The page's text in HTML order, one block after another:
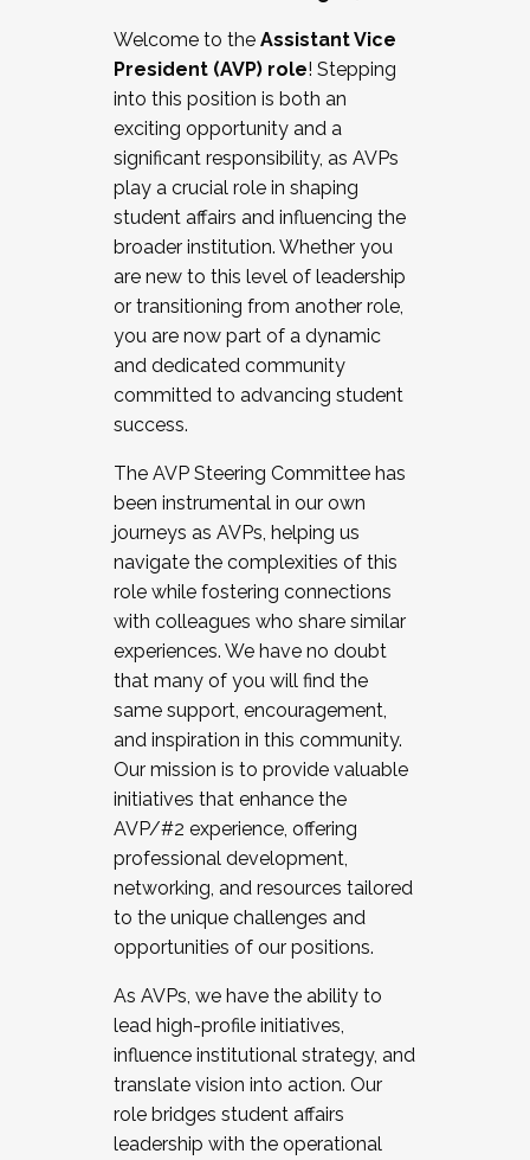
Working and operating with labor
relations/collective bargaining
Collaborating with academic affairs
Navigating politics
New laws and policies
Mental health of students/staff
...And much more.
JOIN A COHORT: We are now recruiting for
the Fall 2025 Cohort . Interested in joining a
cohort and/or becoming a Cohort
Facilitator complete the application by
December 5, 2025.
Welcome to the Assistant Vice
President (AVP) role! Stepping
into this position is both an
exciting opportunity and a
significant responsibility, as AVPs
play a crucial role in shaping
student affairs and influencing the
broader institution. Whether you
are new to this level of leadership
or transitioning from another role,
you are now part of a dynamic
and dedicated community
committed to advancing student
success.
The AVP Steering Committee has
been instrumental in our own
journeys as AVPs, helping us
navigate the complexities of this
role while fostering connections
with colleagues who share similar
experiences. We have no doubt
that many of you will find the
same support, encouragement,
and inspiration in this community.
Our mission is to provide valuable
initiatives that enhance the
AVP/#2 experience, offering
professional development,
networking, and resources tailored
to the unique challenges and
opportunities of our positions.
As AVPs, we have the ability to
lead high-profile initiatives,
influence institutional strategy, and
translate vision into action. Our
role bridges student affairs
leadership with the operational